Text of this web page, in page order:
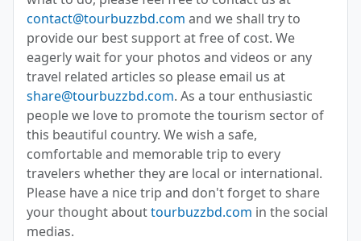
contact@tourbuzzbd.com and we shall try to
provide our best support at free of cost. We
eagerly wait for your photos and videos or any
travel related articles so please email us at
share@tourbuzzbd.com. As a tour enthusiastic
people we love to promote the tourism sector of
this beautiful country. We wish a safe,
comfortable and memorable trip to every
travelers whether they are local or international.
Please have a nice trip and don't forget to share
your thought abouttourbuzzbd.com in the social
medias.